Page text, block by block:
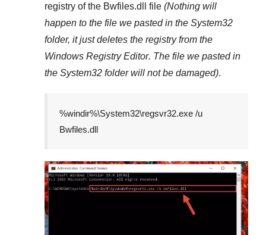
registry of the Bwfiles.dll file (Nothing will
happen to the file we pasted in the System32
folder, it just deletes the registry from the
Windows Registry Editor. The file we pasted in
the System32 folder will not be damaged).
%windir%\System32\regsvr32.exe /u
Bwfiles.dll